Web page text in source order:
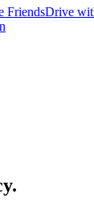
FriendsDrive